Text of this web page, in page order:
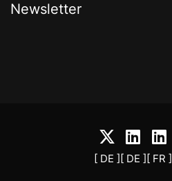
Newsletter
[ DE ][ DE ][ FR ]